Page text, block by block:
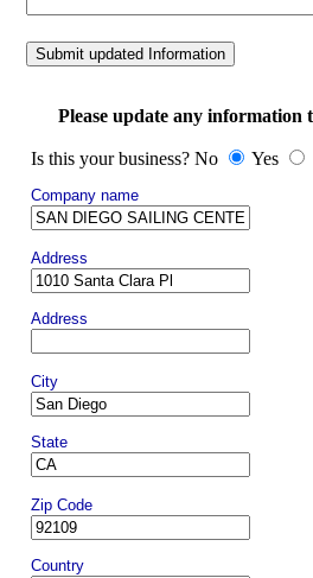
Submit updated Information
Please update any information
Is this your business? No Yes
Company name
Address
Address
City
State
Zip Code
Country